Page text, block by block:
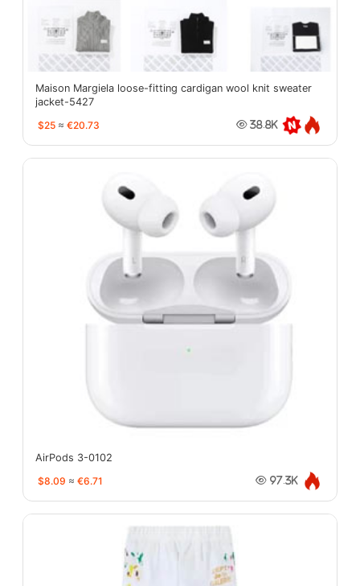
Maison Margiela loose-fitting cardigan wool knit sweater
jacket-5427
$25 ≈ €20.73 38.8K
AirPods 3-0102
$8.09 ≈ €6.71 97.3K